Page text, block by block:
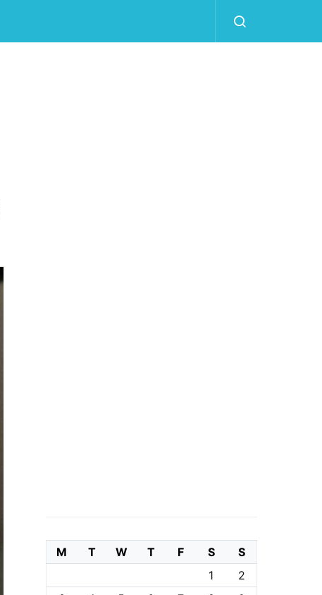
M T W T F S
S
1
2